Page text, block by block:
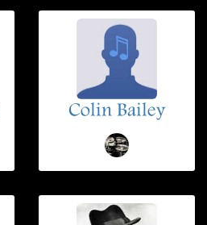
Colin Bailey